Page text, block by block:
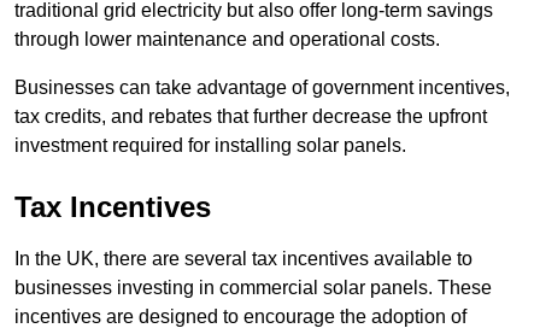
traditional grid electricity but also offer long-term savings
through lower maintenance and operational costs.
Businesses can take advantage of government incentives,
tax credits, and rebates that further decrease the upfront
investment required for installing solar panels.
Tax Incentives
In the UK, there are several tax incentives available to
businesses investing in commercial solar panels. These
incentives are designed to encourage the adoption of